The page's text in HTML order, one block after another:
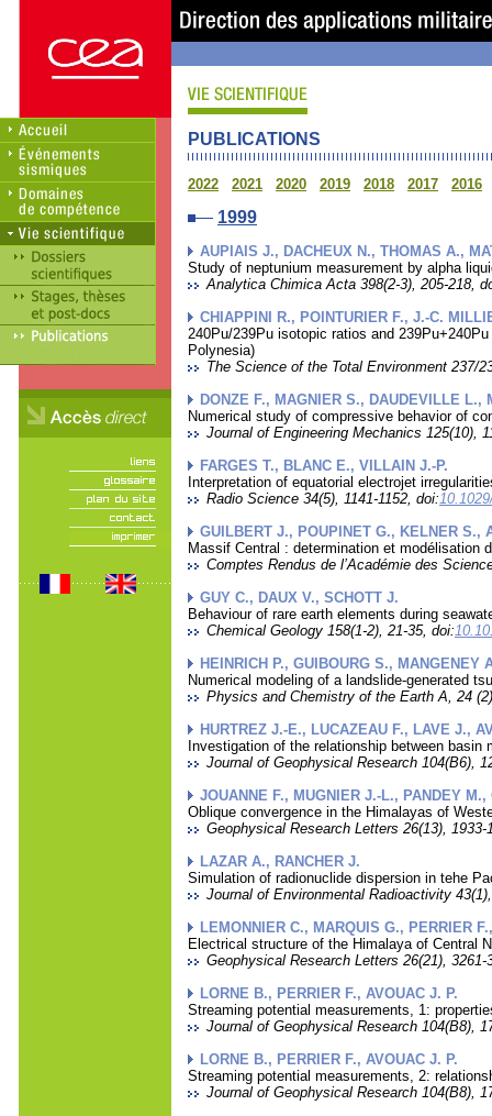
PUBLICATIONS
2022 2021 2020 2019 2018 2017 2016
1999
AUPIAIS J., DACHEUX N., THOMAS A.,
Study of neptunium measurement by alpha
Analytica Chimica Acta 398(2-3), 205-218,
CHIAPPINI R., POINTURIER F., J.-C.
240Pu/239Pu isotopic ratios and
Polynesia)
The Science of the Total Environment 237/
DONZE F., MAGNIER S., DAUDEVILLE L.,
Numerical study of compressive behavior of
Journal of Engineering Mechanics 125(10),
FARGES T., BLANC E., VILLAIN J.-P.
Interpretation of equatorial electrojet
Radio Science 34(5), 1141-1152, doi:
GUILBERT J., POUPINET G., KELNER S.,
Massif Central : determination et modélisation
Comptes Rendus de l’Académie des
GUY C., DAUX V., SCHOTT J.
Behaviour of rare earth elements during
Chemical Geology 158(1-2), 21-35, doi:
HEINRICH P., GUIBOURG S., MANGENEY
Numerical modeling of a landslide-generated
Physics and Chemistry of the Earth A, 24
HURTREZ J.-E., LUCAZEAU F., LAVE J.,
Investigation of the relationship between
Journal of Geophysical Research 104(B6),
JOUANNE F., MUGNIER J.-L., PANDEY
Oblique convergence in the Himalayas of
Geophysical Research Letters 26(13), 1933-
LAZAR A., RANCHER J.
Simulation of radionuclide dispersion in tehe
Journal of Environmental Radioactivity
LEMONNIER C., MARQUIS G., PERRIER
Electrical structure of the Himalaya of Central
Geophysical Research Letters 26(21), 3261-
LORNE B., PERRIER F., AVOUAC J. P.
Streaming potential measurements, 1:
Journal of Geophysical Research 104(B8),
LORNE B., PERRIER F., AVOUAC J. P.
Streaming potential measurements, 2:
Journal of Geophysical Research 104(B8),